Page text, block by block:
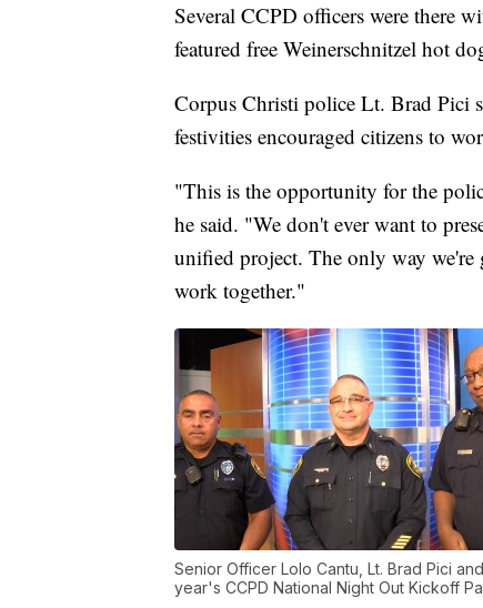
Several CCPD officers were there
featured free Weinerschnitzel hot
Corpus Christi police Lt. Brad Pici
festivities encouraged citizens to
"This is the opportunity for the
he said. "We don't ever want to
unified project. The only way we're
work together."
Senior Officer Lolo Cantu, Lt. Brad Pici
year's CCPD National Night Out Kickoff